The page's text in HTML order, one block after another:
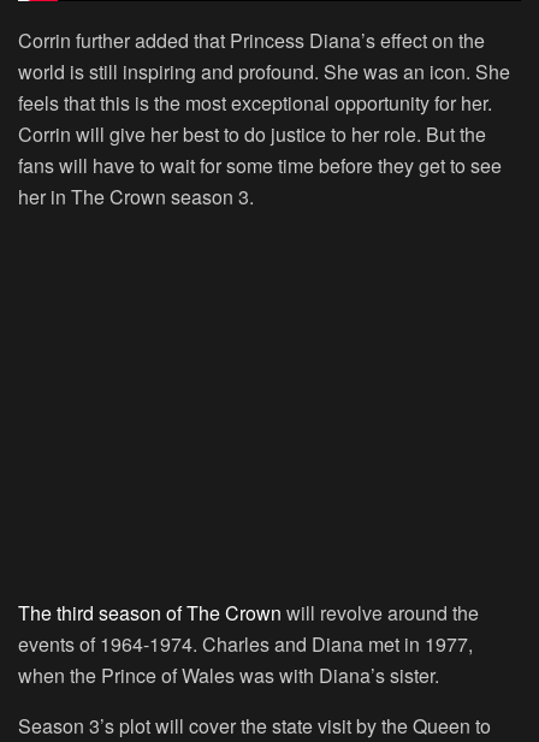
Corrin further added that Princess Diana’s effect on the
world is still inspiring and profound. She was an icon. She
feels that this is the most exceptional opportunity for her.
Corrin will give her best to do justice to her role. But the
fans will have to wait for some time before they get to see
her in The Crown season 3.
The third season of The Crown will revolve around the
events of 1964-1974. Charles and Diana met in 1977,
when the Prince of Wales was with Diana’s sister.
Season 3’s plot will cover the state visit by the Queen to